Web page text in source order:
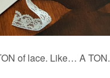
of lace. Like… A TON.